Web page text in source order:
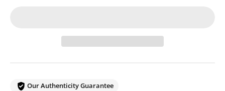
Our Authenticity Guarantee